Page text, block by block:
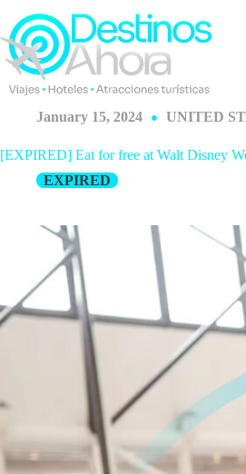
content
January 15, 2024 UNITED
[EXPIRED] Eat for free at Walt Disney
EXPIRED